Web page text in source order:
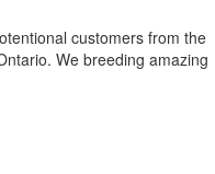
customers from the
We breeding amazing